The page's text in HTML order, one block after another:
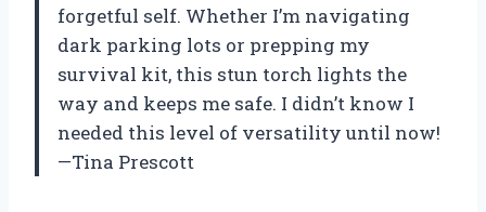
forgetful self. Whether I’m navigating
dark parking lots or prepping my
survival kit, this stun torch lights the
way and keeps me safe. I didn’t know I
needed this level of versatility until now!
—Tina Prescott